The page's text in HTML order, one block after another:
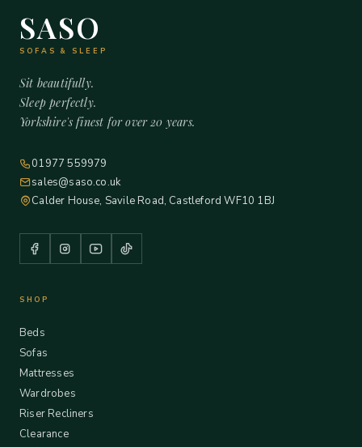
SASO
SOFAS & SLEEP
Sit beautifully.
Sleep perfectly.
Yorkshire's finest for over 20 years.
01977 559979
sales@saso.co.uk
Calder House, Savile Road, Castleford WF10 1BJ
SHOP
Beds
Sofas
Mattresses
Wardrobes
Riser Recliners
Clearance